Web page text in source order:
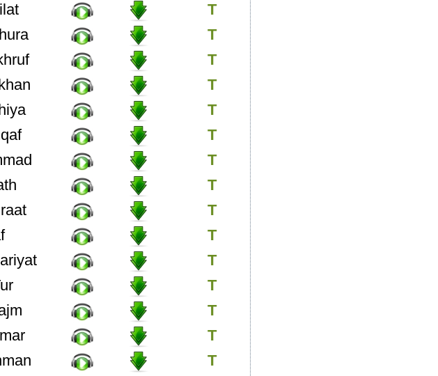
T
T
T
T
T
T
T
T
T
T
T
T
T
T
T